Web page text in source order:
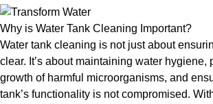
Why is Water Tank Cleaning Important?
Water tank cleaning is not just about
clear. It’s about maintaining water hygiene,
growth of harmful microorganisms, and
tank’s functionality is not compromised.